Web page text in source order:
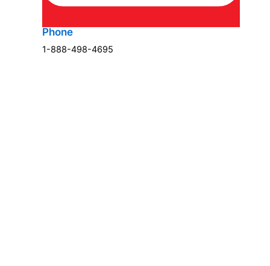
Phone
1-888-498-4695